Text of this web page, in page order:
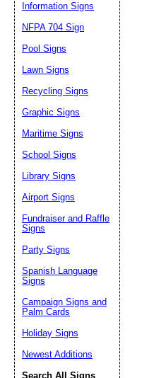
Information Signs
NFPA 704 Sign
Pool Signs
Lawn Signs
Recycling Signs
Graphic Signs
Maritime Signs
School Signs
Library Signs
Airport Signs
Fundraiser and Raffle
Signs
Party Signs
Spanish Language
Signs
Campaign Signs and
Palm Cards
Holiday Signs
Newest Additions
Search All Signs